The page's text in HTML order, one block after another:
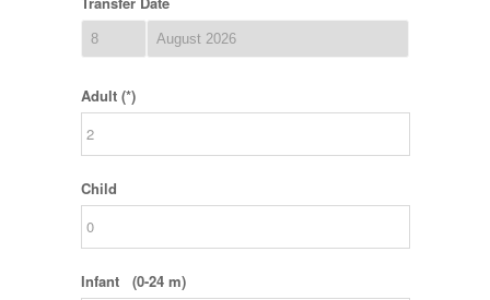
Adult (*)
Child
Infant (0-24 m)